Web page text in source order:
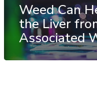
Weed Can
the Liver
Associated